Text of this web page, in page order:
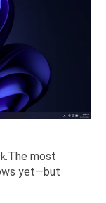
The most
yet—but